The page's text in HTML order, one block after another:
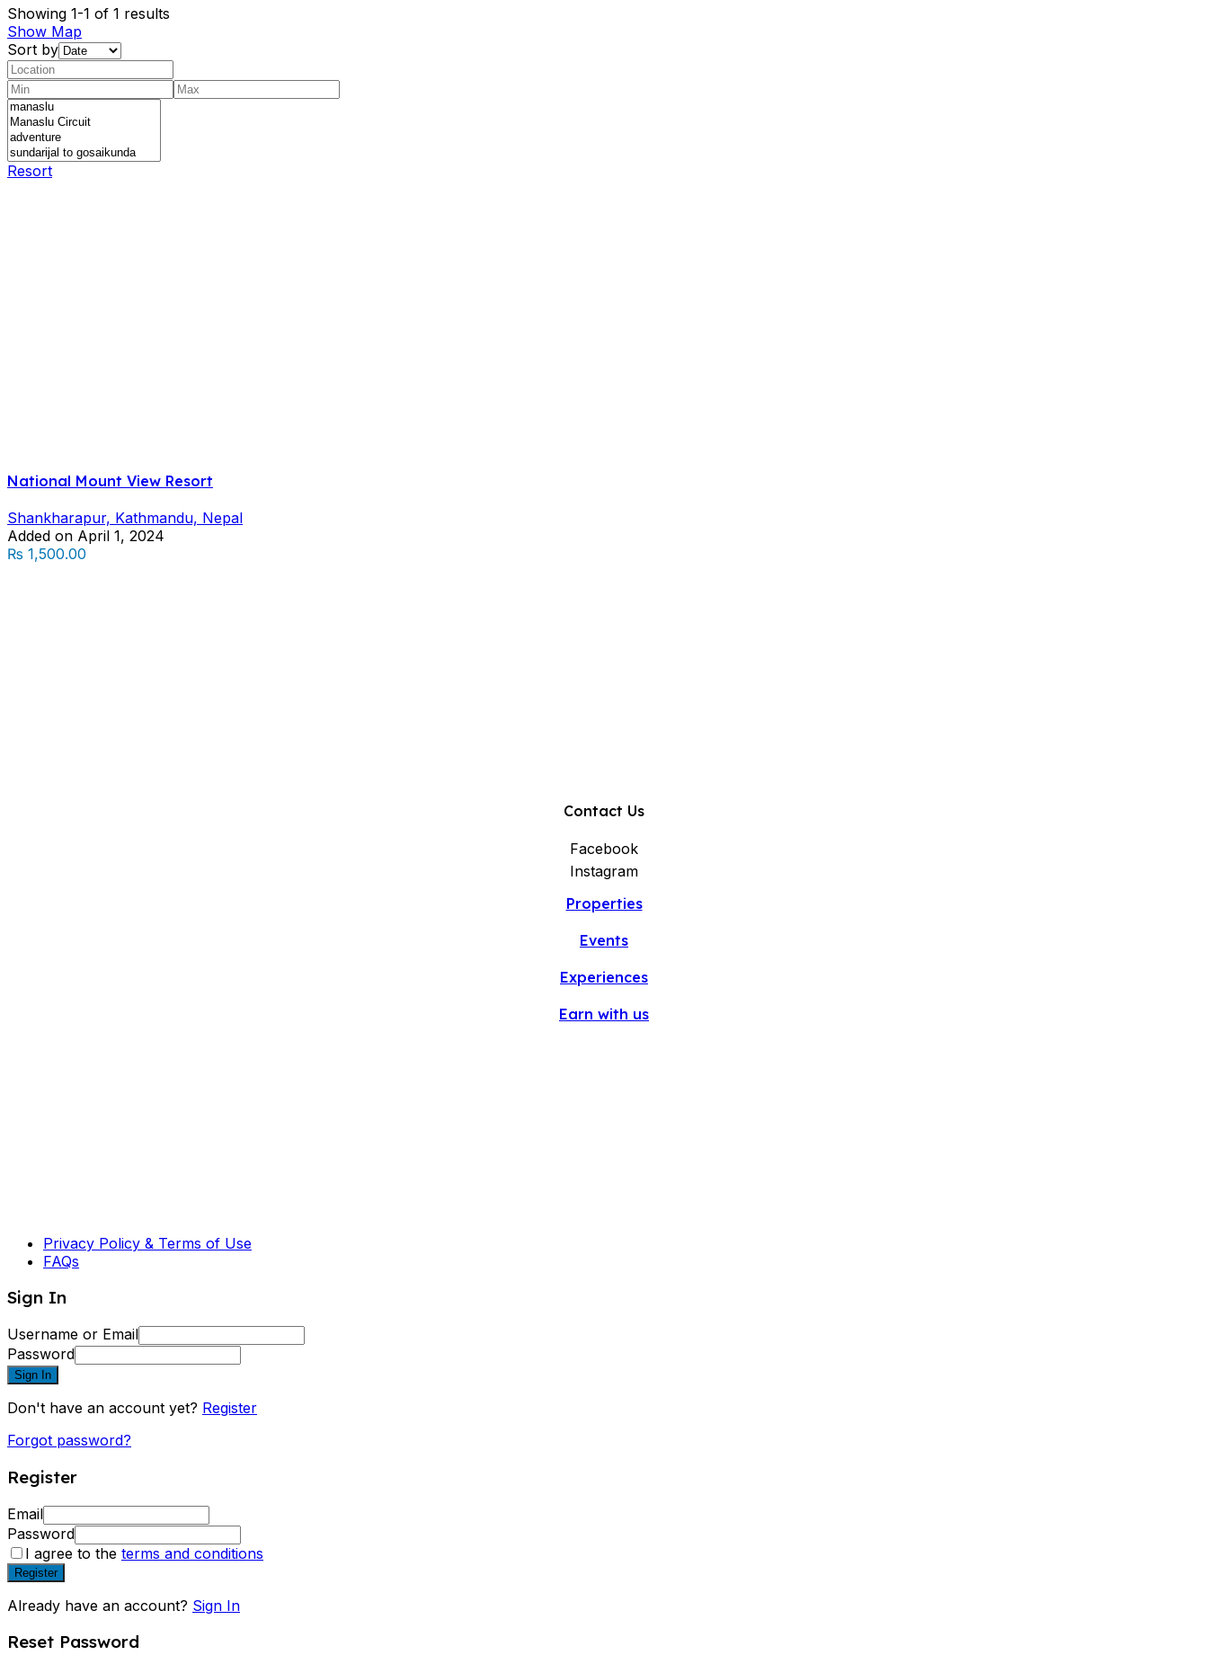
Showing 1-1 of 1 results
Show Map
Sort by
Resort
National Mount View Resort
Shankharapur, Kathmandu, Nepal
Added on April 1, 2024
₨ 1,500.00
Contact Us
Facebook
Instagram
Properties
Events
Experiences
Earn with us
Privacy Policy & Terms of Use
FAQs
Sign In
Username or Email
Password
Sign In
Don't have an account yet? Register
Forgot password?
Register
Email
Password
I agree to the terms and conditions
Register
Already have an account? Sign In
Reset Password